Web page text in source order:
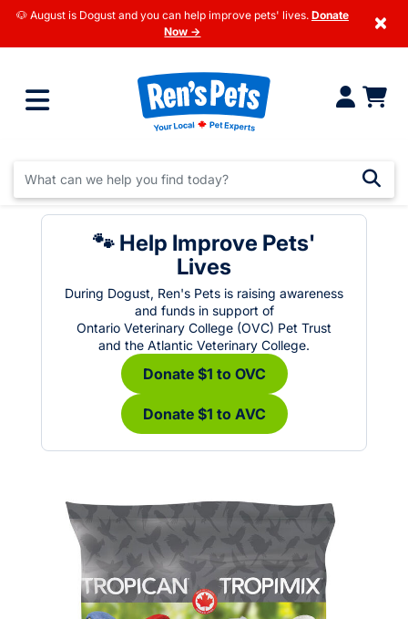
🐶 August is Dogust and you can help improve pets' lives. Donate
Now →
×
🐾 Help Improve Pets'
Lives
During Dogust, Ren's Pets is raising awareness
and funds in support of
Ontario Veterinary College (OVC) Pet Trust
and the Atlantic Veterinary College.
Donate $1 to OVC
Donate $1 to AVC